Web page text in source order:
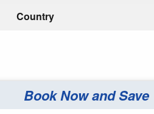
Country
Book Now and Save